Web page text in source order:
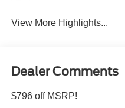
View More Highlights...
Dealer Comments
$796 off MSRP!